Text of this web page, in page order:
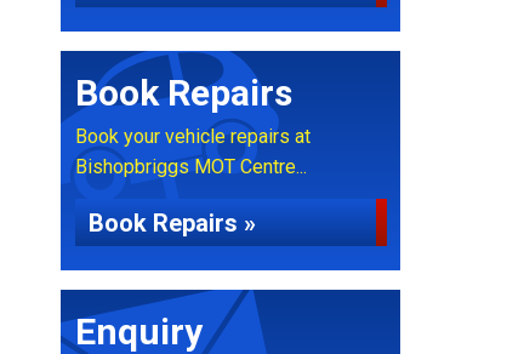
Book Repairs
Book your vehicle repairs at
Bishopbriggs MOT Centre...
Book Repairs »
Enquiry